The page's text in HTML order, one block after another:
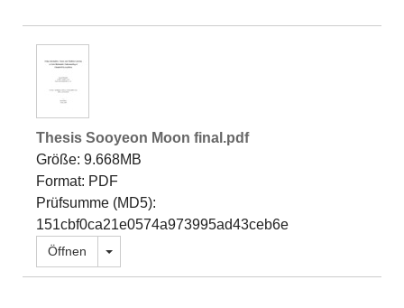
Thesis Sooyeon Moon final.pdf
Größe: 9.668MB
Format: PDF
Prüfsumme (MD5):
151cbf0ca21e0574a973995ad43ceb6e
Öffnen Dropdown öffnen